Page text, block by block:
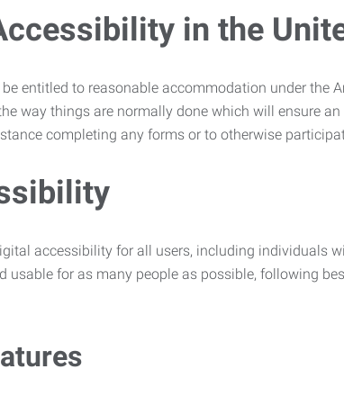
in the
entitled to reasonable accommodation under the
way things are normally done which will ensure
completing any forms or to otherwise
accessibility for all users, including individuals
usable for as many people as possible, following